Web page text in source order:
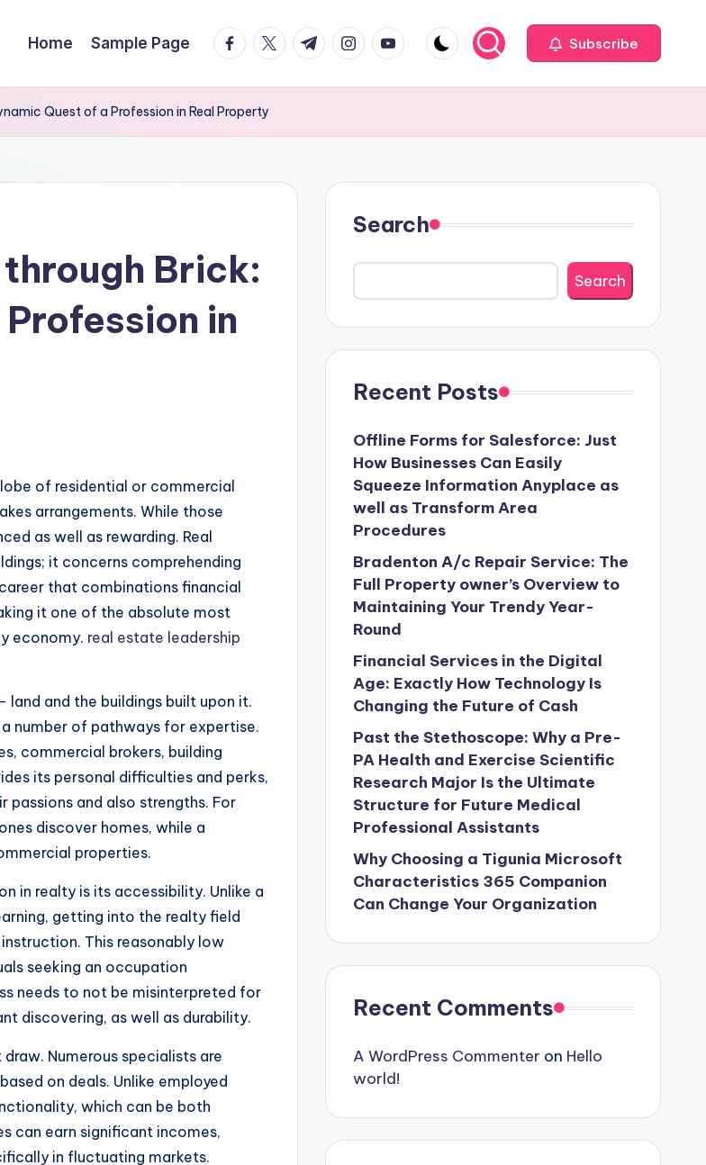
Home Sample Page facebook.com
twitter.com
t.me instagram.com
youtube.com Subscribe
Quest of a Profession in Real Property
Brick:
in
of residential or commercial
arrangements. While those
as well as rewarding. Real
it concerns comprehending
that combinations financial
it one of the absolute most
economy. real estate leadership
and the buildings built upon it.
number of pathways for expertise.
commercial brokers, building
its personal difficulties and perks,
and also strengths. For
discover homes, while a
properties.
in realty is its accessibility. Unlike a
getting into the realty field
This reasonably low
seeking an occupation
needs to not be misinterpreted for
discovering, as well as durability.
Numerous specialists are
on deals. Unlike employed
which can be both
can earn significant incomes,
in fluctuating markets.
Search
Search
Recent Posts
Offline Forms for Salesforce: Just
How Businesses Can Easily
Squeeze Information Anyplace as
well as Transform Area
Procedures
Bradenton A/c Repair Service: The
Full Property owner’s Overview to
Maintaining Your Trendy Year-
Round
Financial Services in the Digital
Age: Exactly How Technology Is
Changing the Future of Cash
Past the Stethoscope: Why a Pre-
PA Health and Exercise Scientific
Research Major Is the Ultimate
Structure for Future Medical
Professional Assistants
Why Choosing a Tigunia Microsoft
Characteristics 365 Companion
Can Change Your Organization
Recent Comments
A WordPress Commenter on Hello
world!